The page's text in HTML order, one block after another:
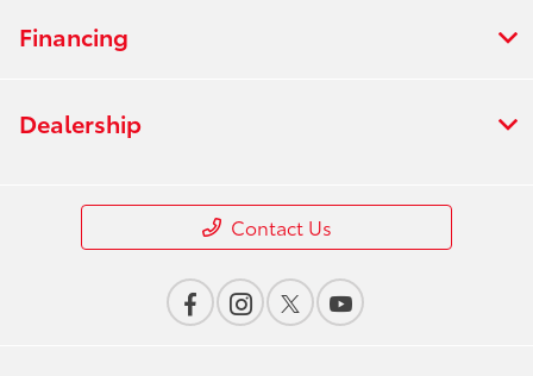
Financing
Dealership
Contact Us